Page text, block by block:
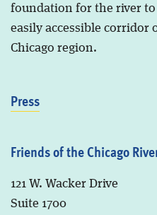
foundation for the river
easily accessible corridor
Chicago region.
Press
Friends of the Chicago
121 W. Wacker Drive
Suite 1700